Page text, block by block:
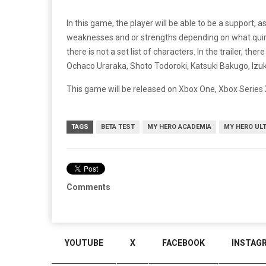
In this game, the player will be able to be a support,
weaknesses and or strengths depending on what
there is not a set list of characters. In the trailer,
Ochaco Uraraka, Shoto Todoroki, Katsuki Bakugo,
This game will be released on Xbox One, Xbox
TAGS BETA TEST MY HERO ACADEMIA MY HERO
Comments
YOUTUBE X FACEBOOK